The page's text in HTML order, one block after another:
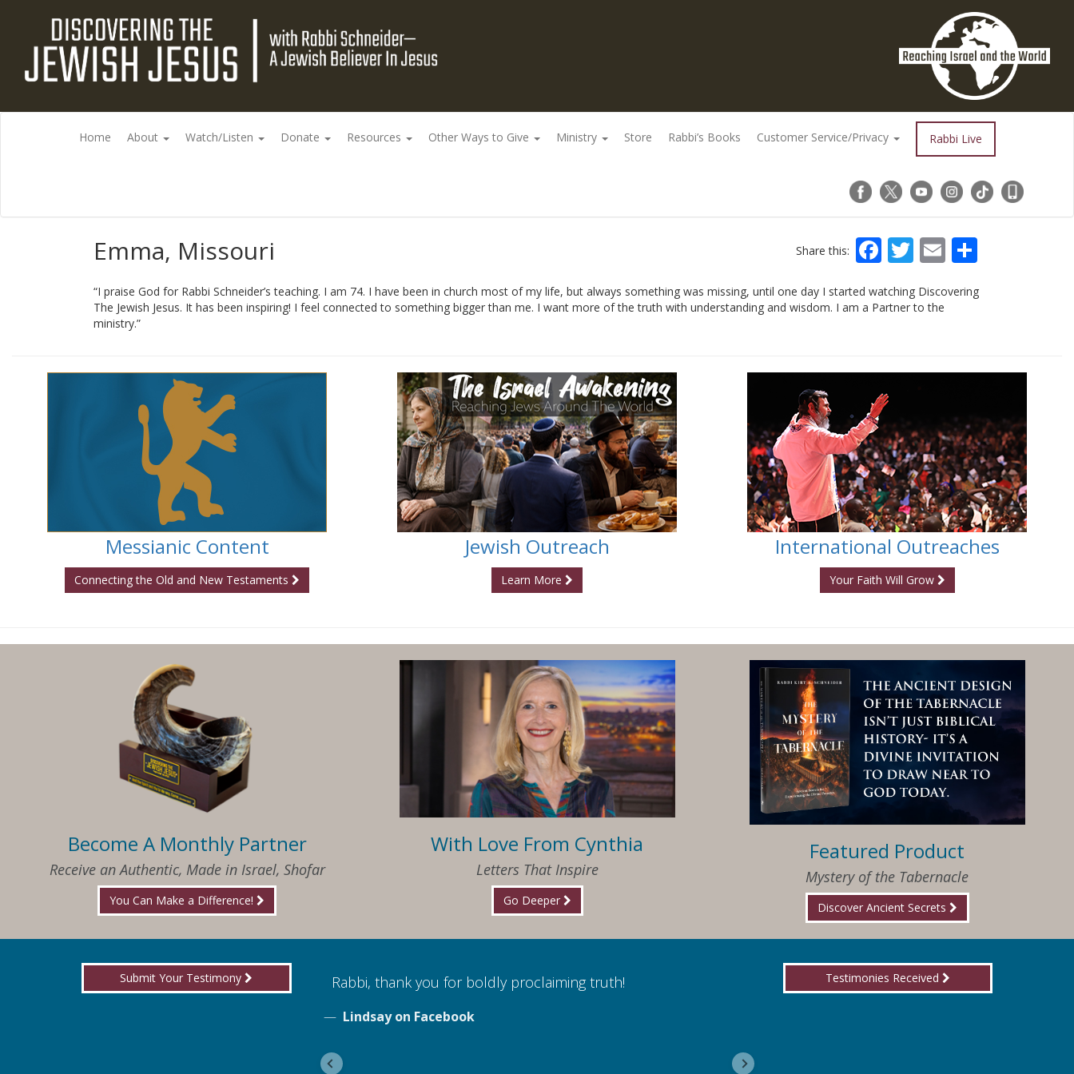
Home About Watch/Listen Donate Resources Other Ways to Give Ministry Store Rabbi’s Books Customer Service/Privacy Rabbi Live
Emma, Missouri Share this: Facebook
Twitter
Email
“I praise God for Rabbi Schneider’s teaching. I am 74. I have been in church most of my life, but always something was missing, until one day I started watching Discovering
The Jewish Jesus. It has been inspiring! I feel connected to something bigger than me. I want more of the truth with understanding and wisdom. I am a Partner to the
ministry.”
Messianic Content
Connecting the Old and New Testaments
Jewish Outreach
Learn More
International Outreaches
Your Faith Will Grow
Become A Monthly Partner
Receive an Authentic, Made in Israel, Shofar
You Can Make a Difference!
With Love From Cynthia
Letters That Inspire
Go Deeper
Featured Product
Mystery of the Tabernacle
Discover Ancient Secrets
Submit Your Testimony
to know what I needed when I needed it Rabbi, thank you for boldly proclaiming truth!
Lindsay on Facebook
I am so happy that I have found Jesus again!
Testimonies Received